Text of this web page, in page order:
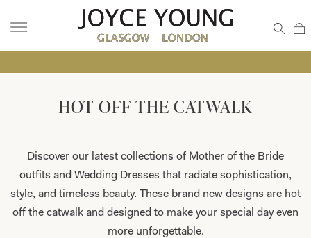
HOT OFF THE CATWALK
Discover our latest collections of Mother of the Bride
outfits and Wedding Dresses that radiate sophistication,
style, and timeless beauty. These brand new designs are hot
off the catwalk and designed to make your special day even
more unforgettable.